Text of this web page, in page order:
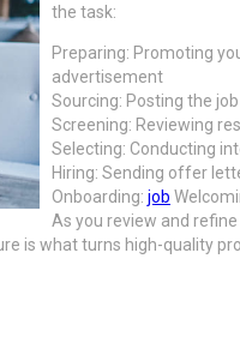
the task:
Preparing: Promoting
advertisement
Sourcing: Posting the
Screening: Reviewing
Selecting: Conducting
Hiring: Sending offer
Onboarding: job
As you review and
is what turns high-quality